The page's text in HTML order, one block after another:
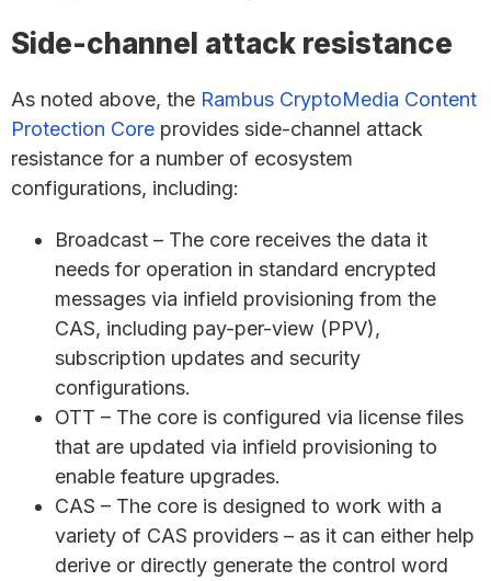
Side-channel attack resistance
As noted above, the Rambus CryptoMedia Content
Protection Core provides side-channel attack
resistance for a number of ecosystem
configurations, including:
Broadcast – The core receives the data it
needs for operation in standard encrypted
messages via infield provisioning from the
CAS, including pay-per-view (PPV),
subscription updates and security
configurations.
OTT – The core is configured via license files
that are updated via infield provisioning to
enable feature upgrades.
CAS – The core is designed to work with a
variety of CAS providers – as it can either help
derive or directly generate the control word